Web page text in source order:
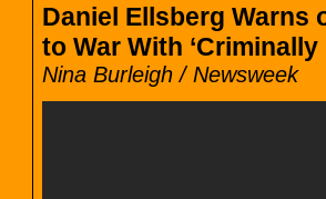
Daniel Ellsberg Warns
to War With
Nina Burleigh / Newsweek